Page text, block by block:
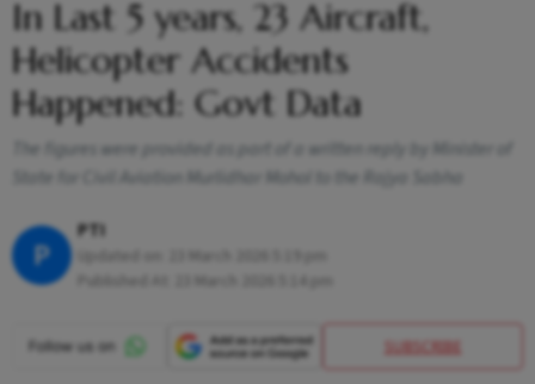
In Last 5 years, 23 Aircraft,
Helicopter Accidents
Happened: Govt Data
The figures were provided as part of a written reply by Minister of
State for Civil Aviation Murlidhar Mohol to the Rajya Sabha
P
PTI
SUBSCRIBE